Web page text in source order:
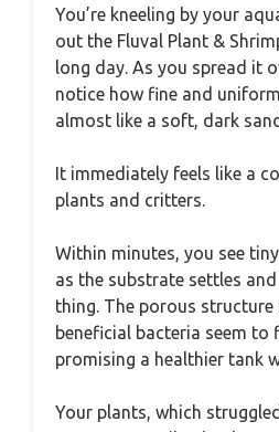
You’re kneeling by your
out the Fluval Plant &
long day. As you spread it
notice how fine and
almost like a soft, dark
It immediately feels like a
plants and critters.
Within minutes, you see
as the substrate settles
thing. The porous
beneficial bacteria seem to
promising a healthier tank
Your plants, which